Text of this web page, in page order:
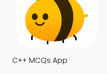
C++ MCQs App